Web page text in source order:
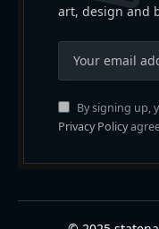
art, design and
By signing up,
Privacy Policy